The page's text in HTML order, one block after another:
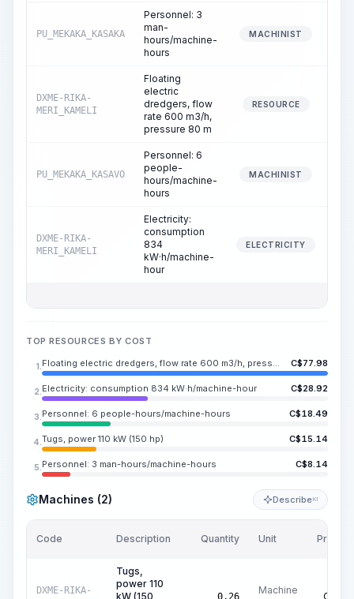
PU_MEKAKA_KASAKA
Personnel: 3
man-
hours/machine-
hours
MACHINIST
DXME-RIKA-
MERI_KAMELI
Floating
electric
dredgers, flow
rate 600 m3/h,
pressure 80 m
RESOURCE
PU_MEKAKA_KASAVO
Personnel: 6
people-
hours/machine-
hours
MACHINIST
DXME-RIKA-
MERI_KAMELI
Electricity:
consumption
834
kW·h/machine-
hour
ELECTRICITY
TOP RESOURCES BY COST
1. Floating electric dredgers, flow rate 600 m3/h, pressure 80 m C$77.98
2. Electricity: consumption 834 kW·h/machine-hour C$28.92
3. Personnel: 6 people-hours/machine-hours C$18.49
4. Tugs, power 110 kW (150 hp) C$15.14
5. Personnel: 3 man-hours/machine-hours C$8.14
Machines (2) DescribeKI
Code Description Quantity Unit Price/
DXME-RIKA-
Tugs,
power 110
kW (150
0.26
Machine
C$